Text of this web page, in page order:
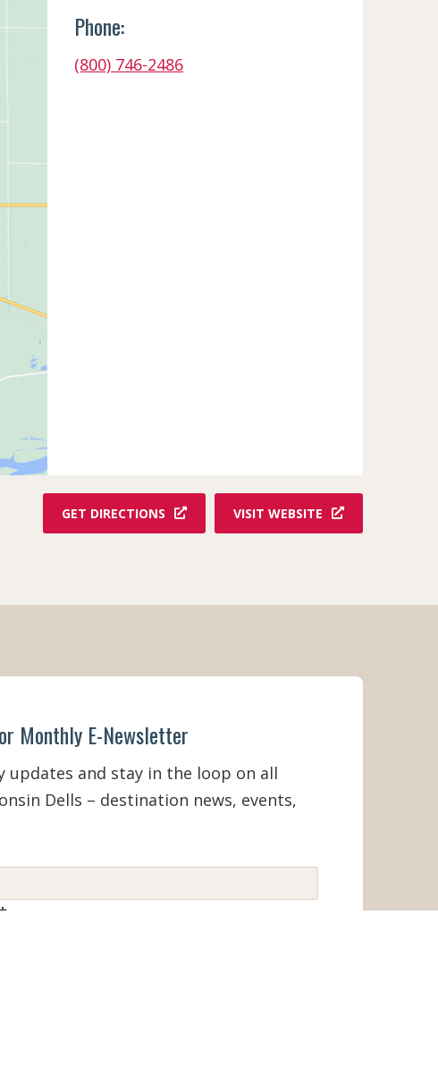
Phone:
(800) 746-2486
GET DIRECTIONS VISIT WEBSITE
Monthly E-Newsletter
updates and stay in the loop on all
Dells – destination news, events,